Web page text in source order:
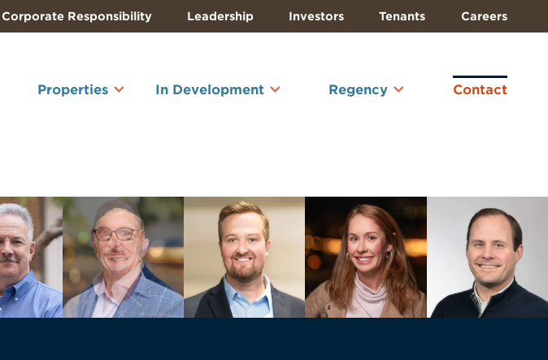
Corporate Responsibility Leadership Investors Tenants Careers
Properties In Development Regency Contact